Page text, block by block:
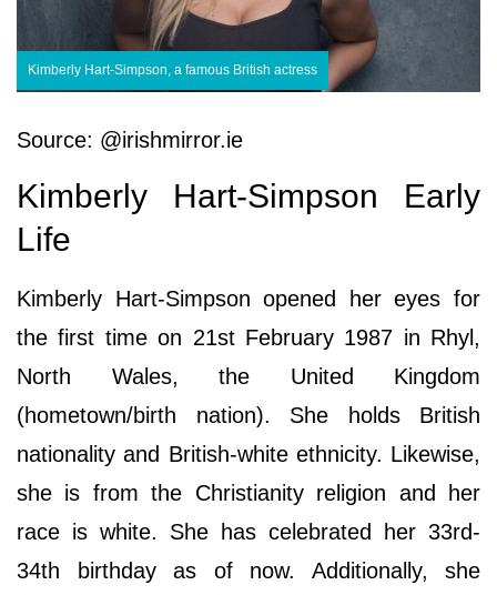
Kimberly Hart-Simpson, a famous British actress
Source: @irishmirror.ie
Kimberly Hart-Simpson Early
Life
Kimberly Hart-Simpson opened her eyes for
the first time on 21st February 1987 in Rhyl,
North Wales, the United Kingdom
(hometown/birth nation). She holds British
nationality and British-white ethnicity. Likewise,
she is from the Christianity religion and her
race is white. She has celebrated her 33rd-
34th birthday as of now. Additionally, she